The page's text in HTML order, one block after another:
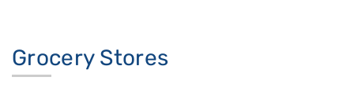
Grocery Stores